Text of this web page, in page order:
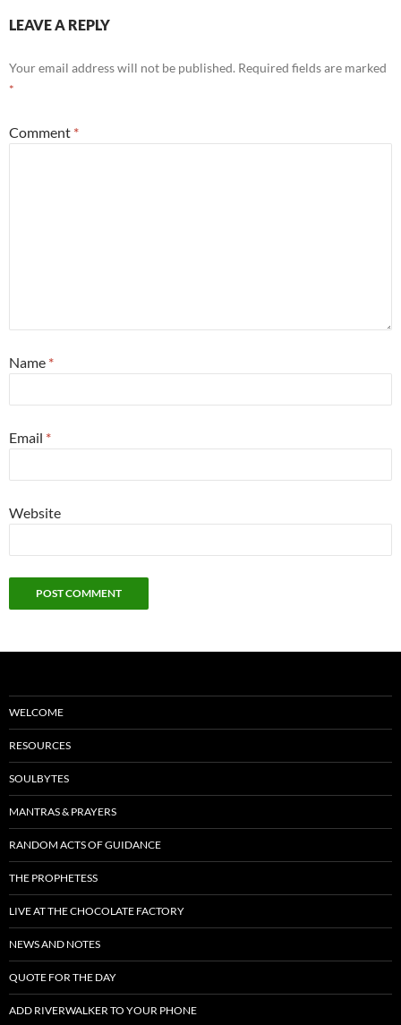
LEAVE A REPLY
Your email address will not be published. Required fields are marked
*
Comment *
Name *
Email *
Website
WELCOME
RESOURCES
SOULBYTES
MANTRAS & PRAYERS
RANDOM ACTS OF GUIDANCE
THE PROPHETESS
LIVE AT THE CHOCOLATE FACTORY
NEWS AND NOTES
QUOTE FOR THE DAY
ADD RIVERWALKER TO YOUR PHONE